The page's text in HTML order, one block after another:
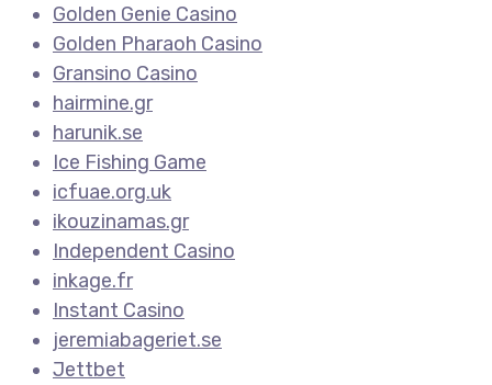
Golden Genie Casino
Golden Pharaoh Casino
Gransino Casino
hairmine.gr
harunik.se
Ice Fishing Game
icfuae.org.uk
ikouzinamas.gr
Independent Casino
inkage.fr
Instant Casino
jeremiabageriet.se
Jettbet